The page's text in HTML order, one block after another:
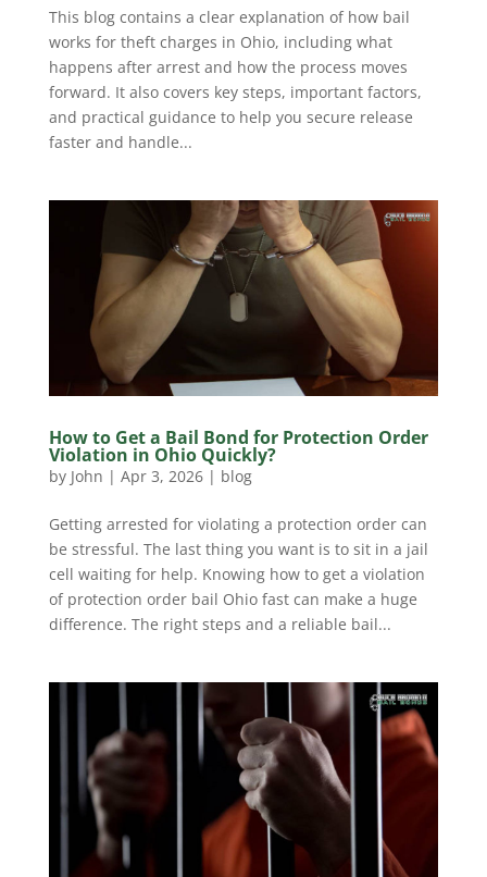
This blog contains a clear explanation of how bail
works for theft charges in Ohio, including what
happens after arrest and how the process moves
forward. It also covers key steps, important factors,
and practical guidance to help you secure release
faster and handle...
How to Get a Bail Bond for Protection Order
Violation in Ohio Quickly?
by John | Apr 3, 2026| blog
Getting arrested for violating a protection order can
be stressful. The last thing you want is to sit in a jail
cell waiting for help. Knowing how to get a violation
of protection order bail Ohio fast can make a huge
difference. The right steps and a reliable bail...